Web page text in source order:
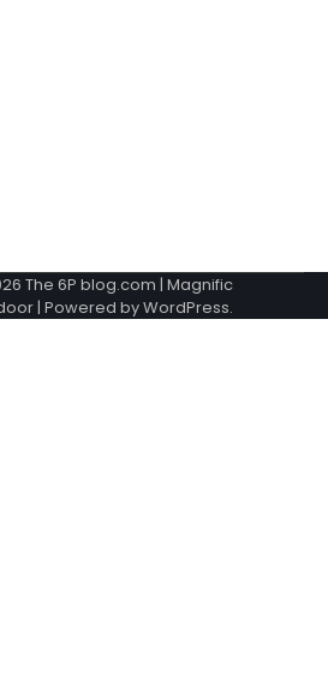
The 6P blog.com | Magnific
| Powered byWordPress.